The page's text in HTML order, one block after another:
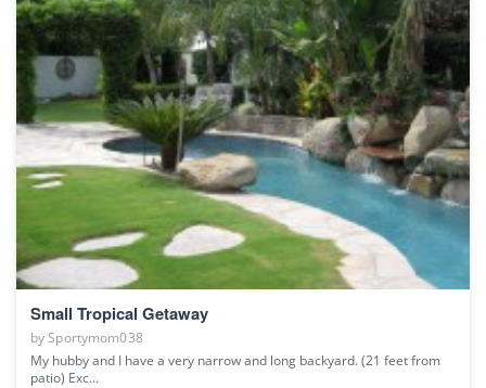
Small Tropical Getaway
by Sportymom038
My hubby and I have a very narrow and long backyard. (21 feet from
patio) Exc...